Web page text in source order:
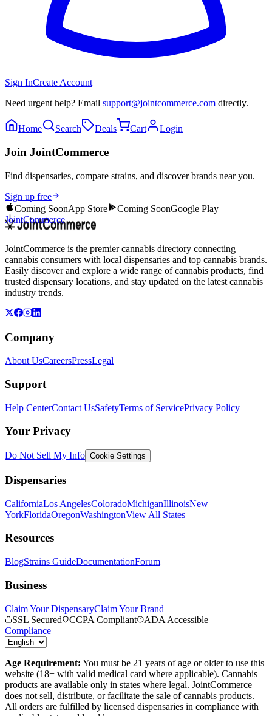
Sign InCreate Account
Need urgent help? Email support@jointcommerce.com directly.
Home Search Deals Cart Login
Join JointCommerce
Find dispensaries, compare strains, and discover brands near you.
Sign up free
Coming SoonApp Store Coming SoonGoogle Play
JointCommerce
JointCommerce is the premier cannabis directory connecting
cannabis consumers with local dispensaries and top cannabis brands.
Easily discover and explore a wide range of cannabis products, find
trusted dispensary locations, and stay updated on the latest cannabis
industry trends.
Company
About UsCareersPressLegal
Support
Help CenterContact UsSafetyTerms of ServicePrivacy Policy
Your Privacy
Do Not Sell My Info Cookie Settings
Dispensaries
CaliforniaLos AngelesColoradoMichiganIllinoisNew
YorkFloridaOregonWashingtonView All States
Resources
BlogStrains GuideDocumentationForum
Business
Claim Your DispensaryClaim Your Brand
SSL Secured
CCPA Compliant
ADA Accessible
Compliance
Age Requirement: You must be 21 years of age or older to use this
website (18+ with valid medical card where applicable). Cannabis
products are available only in states where legal. JointCommerce
does not sell, distribute, or facilitate the sale of cannabis products.
All orders are fulfilled by licensed dispensaries in compliance with